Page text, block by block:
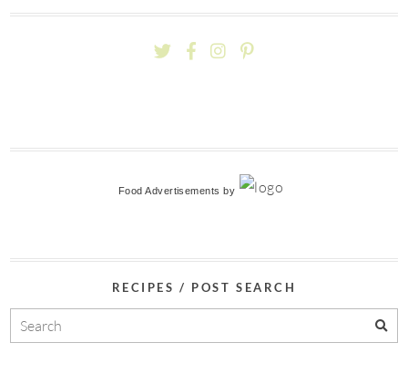
Food Advertisements by
RECIPES / POST SEARCH